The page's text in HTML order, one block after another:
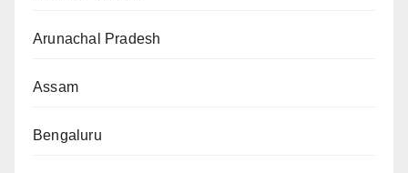
Arunachal Pradesh
Assam
Bengaluru